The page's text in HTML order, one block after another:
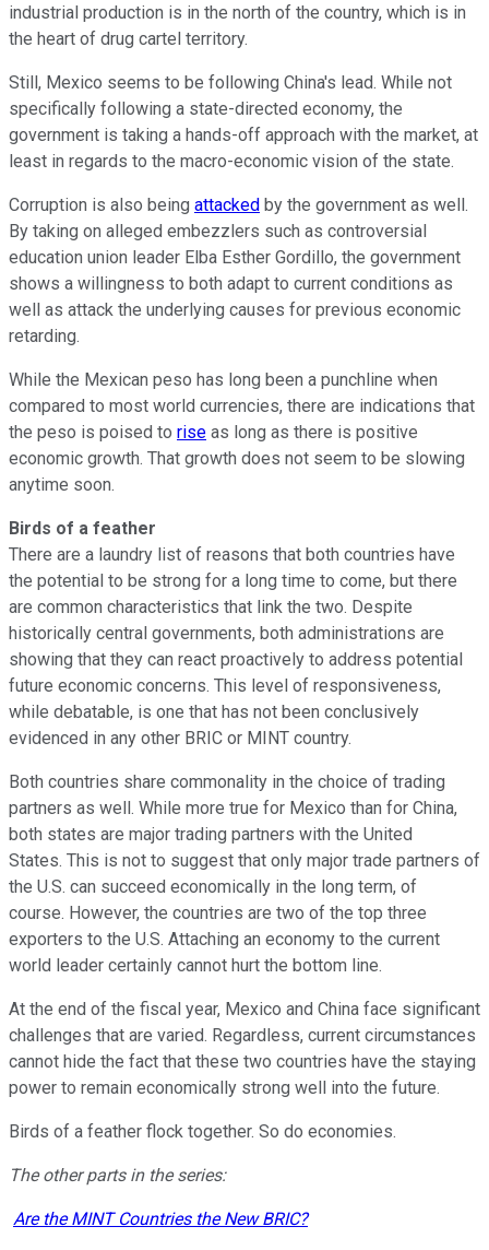
industrial production is in the north of the country, which is in
the heart of drug cartel territory.
Still, Mexico seems to be following China's lead. While not
specifically following a state-directed economy, the
government is taking a hands-off approach with the market, at
least in regards to the macro-economic vision of the state.
Corruption is also being attacked by the government as well.
By taking on alleged embezzlers such as controversial
education union leader Elba Esther Gordillo, the government
shows a willingness to both adapt to current conditions as
well as attack the underlying causes for previous economic
retarding.
While the Mexican peso has long been a punchline when
compared to most world currencies, there are indications that
the peso is poised to rise as long as there is positive
economic growth. That growth does not seem to be slowing
anytime soon.
Birds of a feather
There are a laundry list of reasons that both countries have
the potential to be strong for a long time to come, but there
are common characteristics that link the two. Despite
historically central governments, both administrations are
showing that they can react proactively to address potential
future economic concerns. This level of responsiveness,
while debatable, is one that has not been conclusively
evidenced in any other BRIC or MINT country.
Both countries share commonality in the choice of trading
partners as well. While more true for Mexico than for China,
both states are major trading partners with the United
States. This is not to suggest that only major trade partners of
the U.S. can succeed economically in the long term, of
course. However, the countries are two of the top three
exporters to the U.S. Attaching an economy to the current
world leader certainly cannot hurt the bottom line.
At the end of the fiscal year, Mexico and China face significant
challenges that are varied. Regardless, current circumstances
cannot hide the fact that these two countries have the staying
power to remain economically strong well into the future.
Birds of a feather flock together. So do economies.
The other parts in the series:
Are the MINT Countries the New BRIC?